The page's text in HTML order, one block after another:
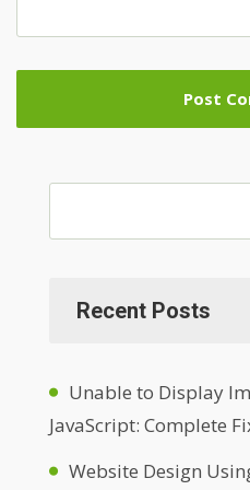
Recent Posts
Unable to Display
JavaScript: Complete
Website Design